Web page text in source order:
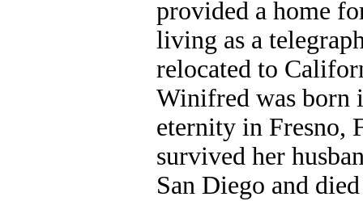
provided a home
living as a
relocated to
Winifred was born
eternity in Fresno,
survived her
San Diego and